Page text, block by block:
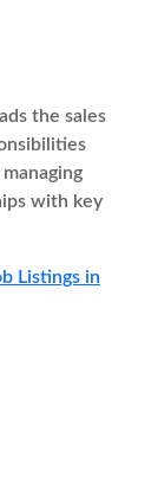
the sales
with key
Listings in